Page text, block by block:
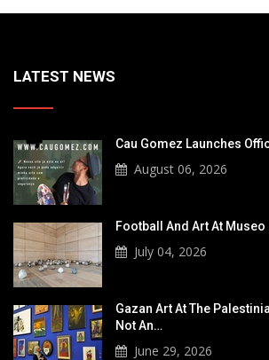
LATEST NEWS
Cau Gomez Launches
August 06, 2026
Football And Art At
July 04, 2026
Gazan Art At The
Not An…
June 29, 2026